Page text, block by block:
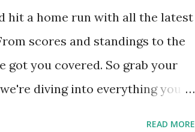
hit a home run with all the latest
scores and standings to the
got you covered. So grab your
diving into everything you
READ MORE